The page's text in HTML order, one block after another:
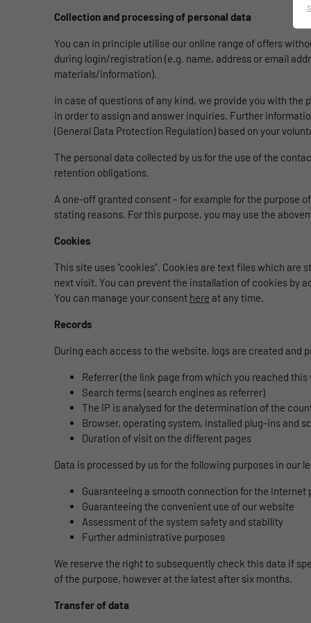
Collection and processing of personal data
You can in principle utilise our online range of offers
during login/registration (e.g. name, address or email
materials/information).
In case of questions of any kind, we provide you with
in order to assign and answer inquiries. Further
(General Data Protection Regulation) based on your
The personal data collected by us for the use of the
retention obligations.
A one-off granted consent – for example for the purpose
stating reasons. For this purpose, you may use the
Cookies
This site uses “cookies”. Cookies are text files which
next visit. You can prevent the installation of cookies by
You can manage your consent here at any time.
Records
During each access to the website, logs are created and
Referrer (the link page from which you reached this
Search terms (search engines as referrer)
The IP is analysed for the determination of the
Browser, operating system, installed plug-ins and
Duration of visit on the different pages
Data is processed by us for the following purposes in our
Guaranteeing a smooth connection for the Internet
Guaranteeing the convenient use of our website
Assessment of the system safety and stability
Further administrative purposes
We reserve the right to subsequently check this data if
of the purpose, however at the latest after six months.
Transfer of data